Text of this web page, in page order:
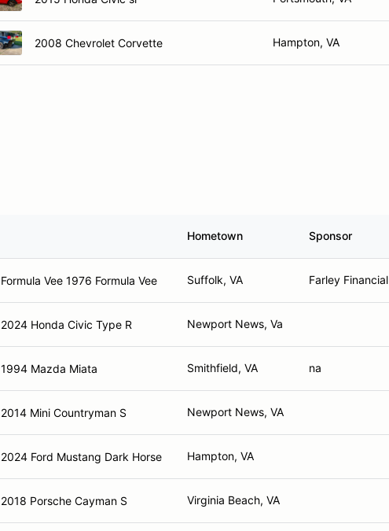
2008 Chevrolet Corvette Hampton, VA
Hometown Sponsor
Formula Vee 1976 Formula Vee Suffolk, VA Farley Financial
2024 Honda Civic Type R Newport News, Va
1994 Mazda Miata Smithfield, VA na
2014 Mini Countryman S Newport News, VA
2024 Ford Mustang Dark Horse Hampton, VA
2018 Porsche Cayman S Virginia Beach, VA